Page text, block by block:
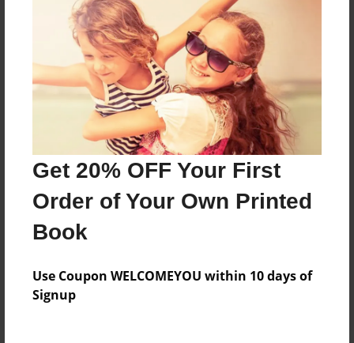
Get 20% OFF Your First
Order of Your Own Printed
Book
Use Coupon WELCOMEYOU within 10 days of
Signup
Price: $169.07
Add
8.5"x11" - Hardcover w/Glossy Laminate -
Color Trade Book
Price: $165.07
Add
8.5"x11" - Softcover w/Glossy Laminate - Color
Trade Book
Add